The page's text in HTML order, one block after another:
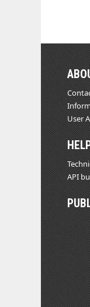
User
API